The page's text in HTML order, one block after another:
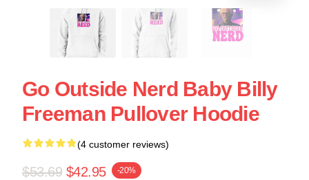
Go Outside Nerd Baby Billy
Freeman Pullover Hoodie
(4 customer reviews)
$53.69 $42.95 -20%